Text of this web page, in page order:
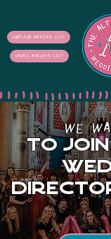
COUPLE MAILING LIST
SUPPLIER MAILING LIST
WE
to